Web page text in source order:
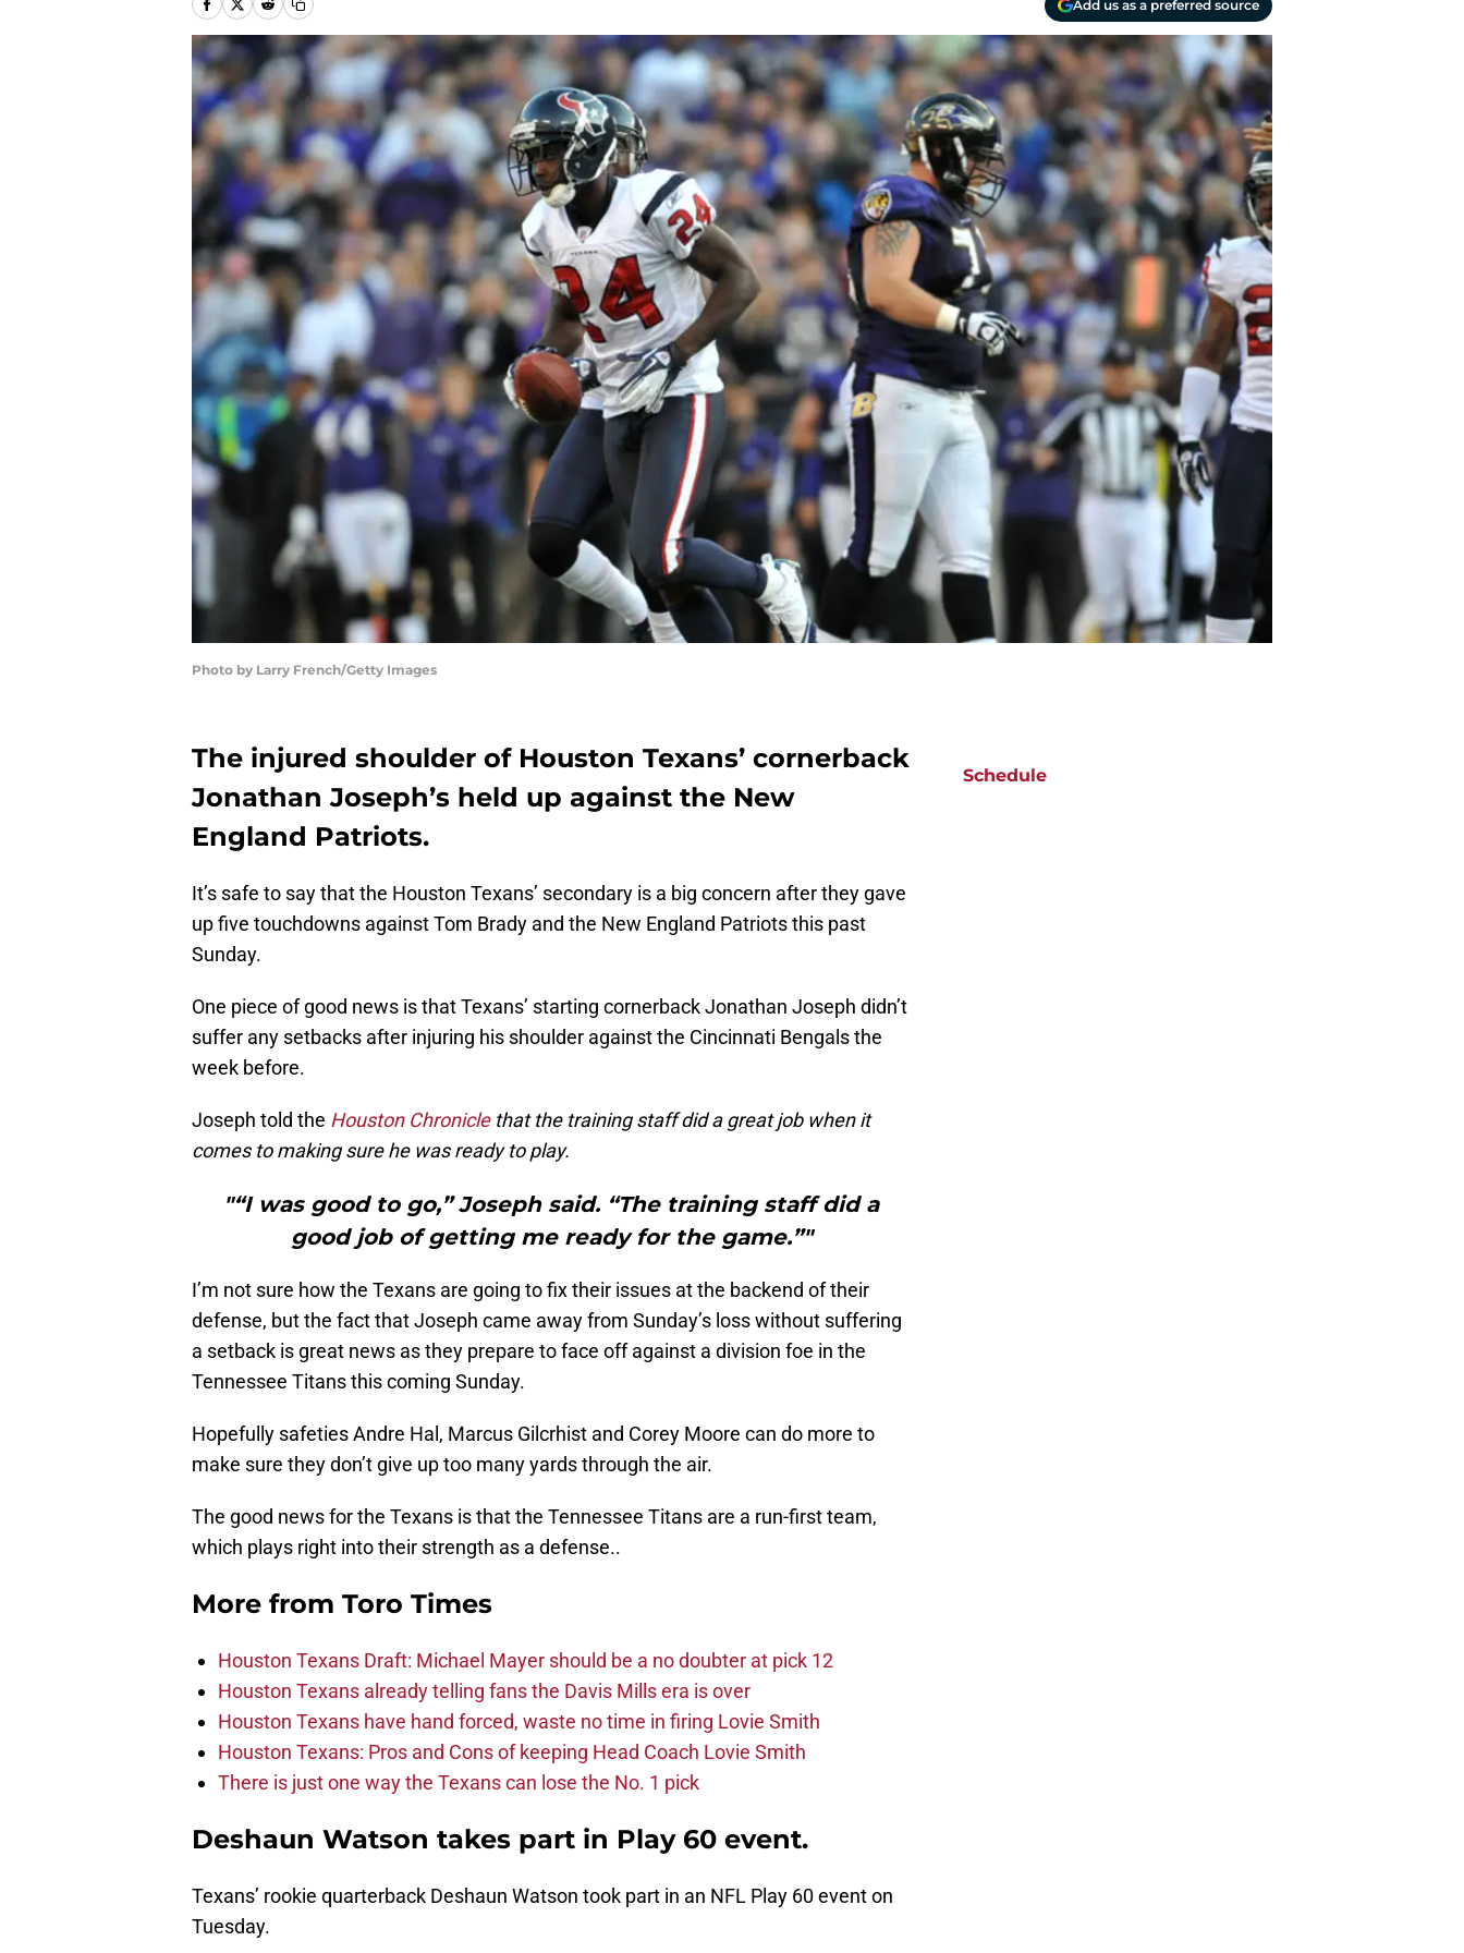
Add us as a preferred source
Photo by Larry French/Getty Images
The injured shoulder of Houston Texans’ cornerback
Jonathan Joseph’s held up against the New
England Patriots.
It’s safe to say that the Houston Texans’ secondary is a big concern after they gave
up five touchdowns against Tom Brady and the New England Patriots this past
Sunday.
One piece of good news is that Texans’ starting cornerback Jonathan Joseph didn’t
suffer any setbacks after injuring his shoulder against the Cincinnati Bengals the
week before.
Joseph told the Houston Chronicle that the training staff did a great job when it
comes to making sure he was ready to play.
"“I was good to go,” Joseph said. “The training staff did a
good job of getting me ready for the game.”"
I’m not sure how the Texans are going to fix their issues at the backend of their
defense, but the fact that Joseph came away from Sunday’s loss without suffering
a setback is great news as they prepare to face off against a division foe in the
Tennessee Titans this coming Sunday.
Hopefully safeties Andre Hal, Marcus Gilcrhist and Corey Moore can do more to
make sure they don’t give up too many yards through the air.
The good news for the Texans is that the Tennessee Titans are a run-first team,
which plays right into their strength as a defense..
More from Toro Times
Houston Texans Draft: Michael Mayer should be a no doubter at pick 12
Houston Texans already telling fans the Davis Mills era is over
Houston Texans have hand forced, waste no time in firing Lovie Smith
Houston Texans: Pros and Cons of keeping Head Coach Lovie Smith
There is just one way the Texans can lose the No. 1 pick
Deshaun Watson takes part in Play 60 event.
Texans’ rookie quarterback Deshaun Watson took part in an NFL Play 60 event on
Tuesday.
Schedule